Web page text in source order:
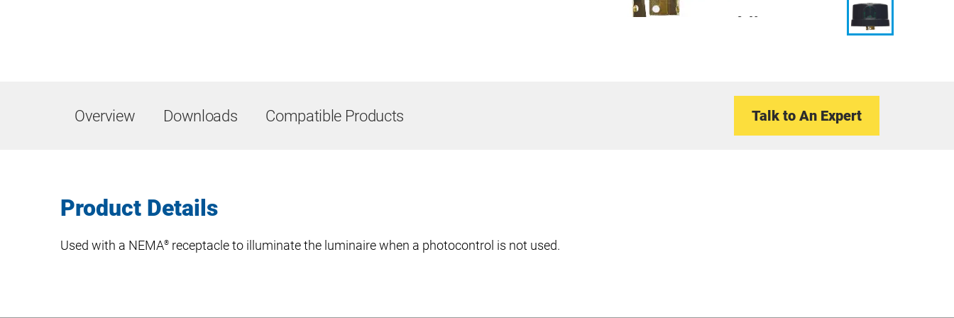
Overview Downloads Compatible Products Talk to An Expert
Product Details
Used with a NEMA® receptacle to illuminate the luminaire when a photocontrol is not used.